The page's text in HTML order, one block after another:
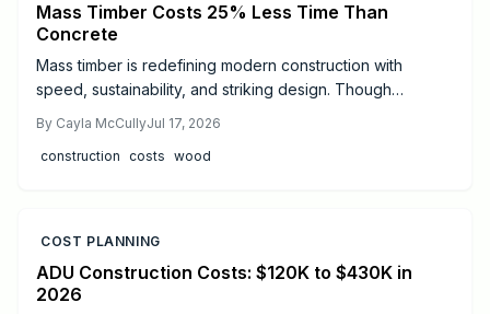
Mass Timber Costs 25% Less Time Than
Concrete
Mass timber is redefining modern construction with
speed, sustainability, and striking design. Though
installation, lighter foundations, and long-term durability
often offset expenses. Learn real cost ranges, timelines,
By Cayla McCullyJul 17, 2026
construction costs wood
COST PLANNING
ADU Construction Costs: $120K to $430K in
2026